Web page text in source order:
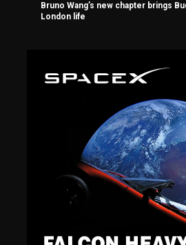
Bruno Wang’s new chapter brings
London life